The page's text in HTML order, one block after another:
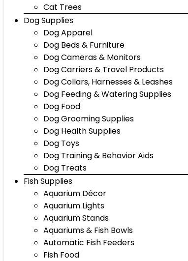
Cat Trees
Dog Supplies
Dog Apparel
Dog Beds & Furniture
Dog Cameras & Monitors
Dog Carriers & Travel Products
Dog Collars, Harnesses & Leashes
Dog Feeding & Watering Supplies
Dog Food
Dog Grooming Supplies
Dog Health Supplies
Dog Toys
Dog Training & Behavior Aids
Dog Treats
Fish Supplies
Aquarium Décor
Aquarium Lights
Aquarium Stands
Aquariums & Fish Bowls
Automatic Fish Feeders
Fish Food